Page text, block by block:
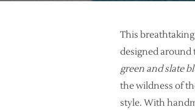
This
designed around
green and slate
the wildness of
style. With